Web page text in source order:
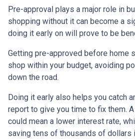
Pre-approval plays a major role in
shopping without it can become a
doing it early on will prove to be
Getting pre-approved before home
shop within your budget, avoiding
down the road.
Doing it early also helps you catch
report to give you time to fix them.
could mean a lower interest rate,
saving tens of thousands of dollars